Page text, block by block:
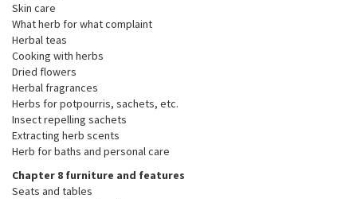
Skin care
What herb for what complaint
Herbal teas
Cooking with herbs
Dried flowers
Herbal fragrances
Herbs for potpourris, sachets, etc.
Insect repelling sachets
Extracting herb scents
Herb for baths and personal care
Chapter 8 furniture and features
Seats and tables